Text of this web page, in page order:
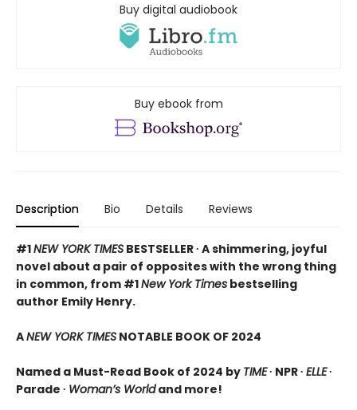
Buy digital audiobook
Buy ebook from
Description Bio Details Reviews
#1NEW YORK TIMES BESTSELLER ∙ A shimmering, joyful
novel about a pair of opposites with the wrong thing
in common, from #1New York Times bestselling
author Emily Henry.
ANEW YORK TIMES NOTABLE BOOK OF 2024
Named a Must-Read Book of 2024 by TIME∙ NPR ∙ ELLE∙
Parade ∙ Woman’s Worldand more!